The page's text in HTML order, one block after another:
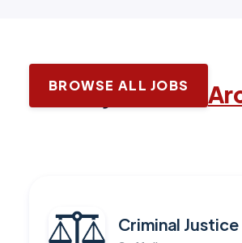
Latest jobs with
BROWSE ALL JOBS
Criminal Justice